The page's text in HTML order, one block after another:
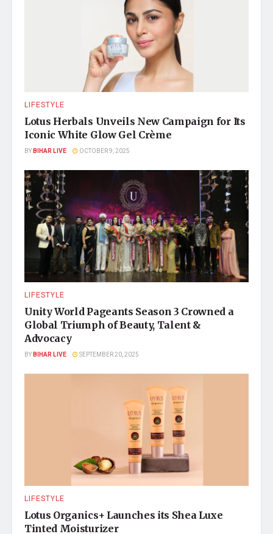
LIFESTYLE
Lotus Herbals Unveils New Campaign for Its
Iconic White Glow Gel Crème
BYBIHAR LIVE OCTOBER 9, 2025
LIFESTYLE
Unity World Pageants Season 3 Crowned a
Global Triumph of Beauty, Talent &
Advocacy
BYBIHAR LIVE SEPTEMBER 20, 2025
LIFESTYLE
Lotus Organics+ Launches its Shea Luxe
Tinted Moisturizer